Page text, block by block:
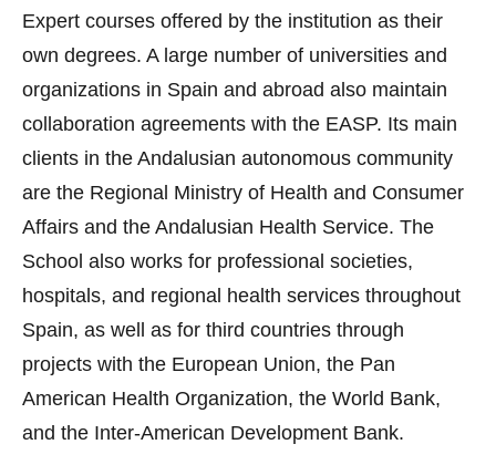
Expert courses offered by the institution as their
own degrees. A large number of universities and
organizations in Spain and abroad also maintain
collaboration agreements with the EASP. Its main
clients in the Andalusian autonomous community
are the Regional Ministry of Health and Consumer
Affairs and the Andalusian Health Service. The
School also works for professional societies,
hospitals, and regional health services throughout
Spain, as well as for third countries through
projects with the European Union, the Pan
American Health Organization, the World Bank,
and the Inter-American Development Bank.